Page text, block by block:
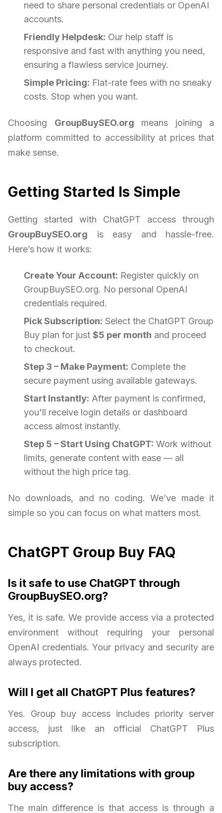
need to share personal credentials or OpenAI
accounts.
Friendly Helpdesk: Our help staff is
responsive and fast with anything you need,
ensuring a flawless service journey.
Simple Pricing: Flat-rate fees with no sneaky
costs. Stop when you want.
Choosing GroupBuySEO.org means joining a
platform committed to accessibility at prices that
make sense.
Getting Started Is Simple
Getting started with ChatGPT access through
GroupBuySEO.org is easy and hassle-free.
Here’s how it works:
Create Your Account: Register quickly on
GroupBuySEO.org. No personal OpenAI
credentials required.
Pick Subscription: Select the ChatGPT Group
Buy plan for just $5 per month and proceed
to checkout.
Step 3 – Make Payment: Complete the
secure payment using available gateways.
Start Instantly: After payment is confirmed,
you'll receive login details or dashboard
access almost instantly.
Step 5 – Start Using ChatGPT: Work without
limits, generate content with ease — all
without the high price tag.
No downloads, and no coding. We’ve made it
simple so you can focus on what matters most.
ChatGPT Group Buy FAQ
Is it safe to use ChatGPT through
GroupBuySEO.org?
Yes, it is safe. We provide access via a protected
environment without requiring your personal
OpenAI credentials. Your privacy and security are
always protected.
Will I get all ChatGPT Plus features?
Yes. Group buy access includes priority server
access, just like an official ChatGPT Plus
subscription.
Are there any limitations with group
buy access?
The main difference is that access is through a